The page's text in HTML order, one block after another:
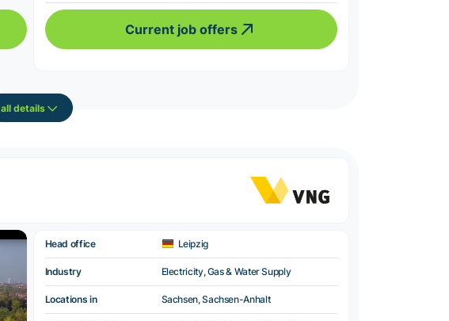
Current job offers
all details
Head office Leipzig
Industry Electricity, Gas & Water Supply
Locations in Sachsen, Sachsen-Anhalt